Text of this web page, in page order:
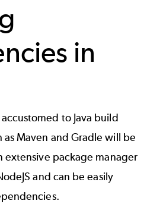
in
to Java build
asMaven and Gradle will be
extensive package manager
and can be easily